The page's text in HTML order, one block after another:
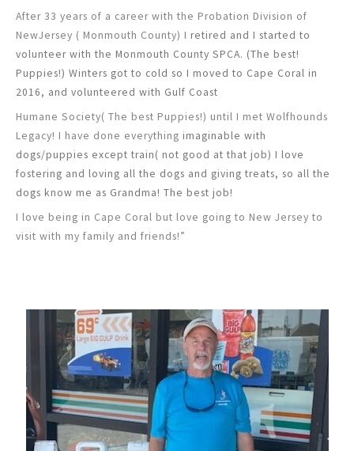
After 33 years of a career with the Probation Division of
NewJersey ( Monmouth County) I retired and I started to
volunteer with the Monmouth County SPCA. (The best!
Puppies!) Winters got to cold so I moved to Cape Coral in
2016, and volunteered with Gulf Coast
Humane Society( The best Puppies!) until I met Wolfhounds
Legacy! I have done everything imaginable with
dogs/puppies except train( not good at that job) I love
fostering and loving all the dogs and giving treats, so all the
dogs know me as Grandma! The best job!
I love being in Cape Coral but love going to New Jersey to
visit with my family and friends!”